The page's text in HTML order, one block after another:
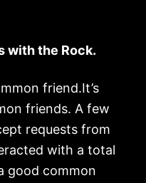
with the Rock.
friend.It’s
friends. A few
requests from
with a total
good common